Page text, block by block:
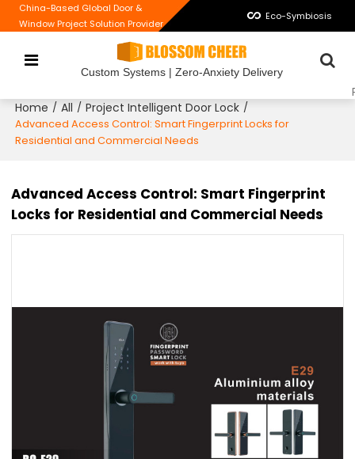
China-Based Global Door &
Window Project Solution Provider
Eco-Symbiosis
Custom Systems | Zero-Anxiety Delivery
Home / All / Project Intelligent Door Lock /
Advanced Access Control: Smart Fingerprint Locks for
Residential and Commercial Needs
Advanced Access Control: Smart Fingerprint
Locks for Residential and Commercial Needs